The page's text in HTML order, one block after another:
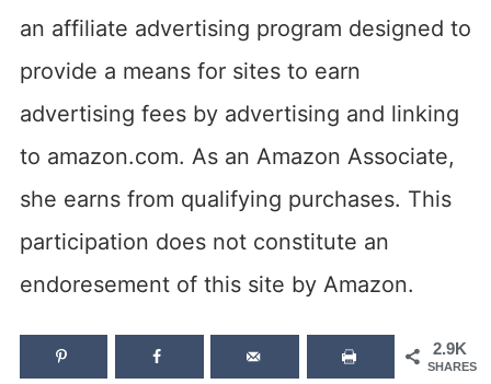
an affiliate advertising program designed to
provide a means for sites to earn
advertising fees by advertising and linking
to amazon.com. As an Amazon Associate,
she earns from qualifying purchases. This
participation does not constitute an
endoresement of this site by Amazon.
2.9K
SHARES